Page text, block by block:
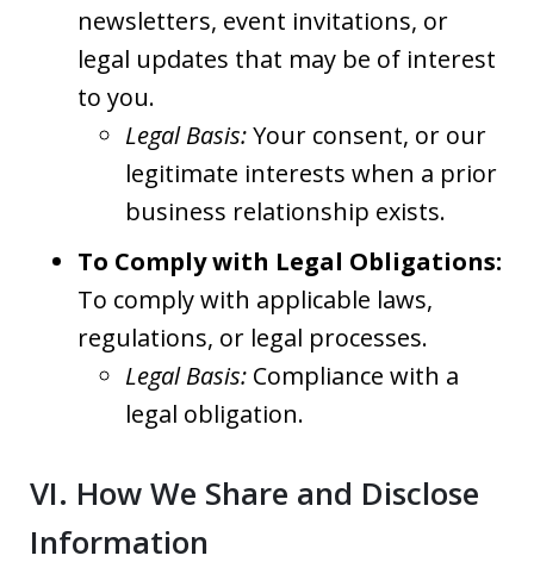
newsletters, event invitations, or
legal updates that may be of interest
to you.
Legal Basis:Your consent, or our
legitimate interests when a prior
business relationship exists.
To Comply with Legal Obligations:
To comply with applicable laws,
regulations, or legal processes.
Legal Basis: Compliance with a
legal obligation.
VI. How We Share and Disclose
Information